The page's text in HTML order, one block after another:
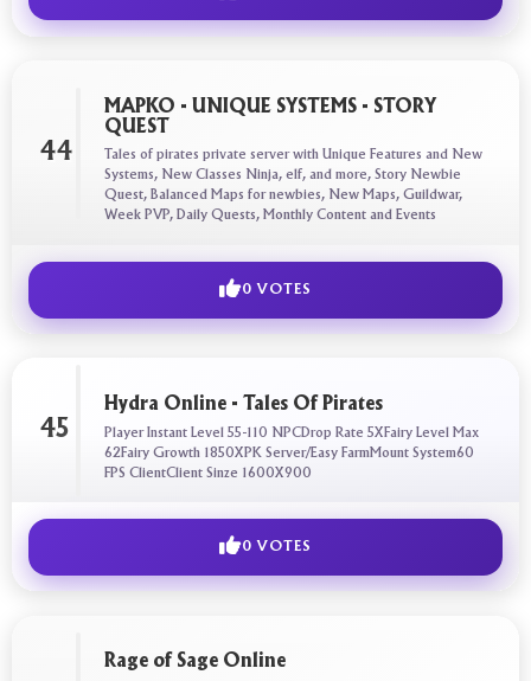
44
MAPKO - UNIQUE SYSTEMS - STORY
QUEST
Tales of pirates private server with Unique Features and New
Systems, New Classes Ninja, elf, and more, Story Newbie
Quest, Balanced Maps for newbies, New Maps, Guildwar,
Week PVP, Daily Quests, Monthly Content and Events
0 VOTES
45
Hydra Online - Tales Of Pirates
Player Instant Level 55-110 NPCDrop Rate 5XFairy Level Max
62Fairy Growth 1850XPK Server/Easy FarmMount System60
FPS ClientClient Sinze 1600X900
0 VOTES
Rage of Sage Online